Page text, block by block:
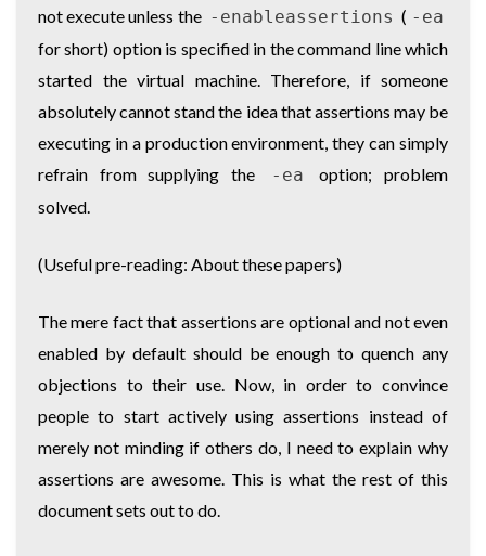
not execute unless the -enableassertions ( -ea
for short) option is specified in the command line which
started the virtual machine. Therefore, if someone
absolutely cannot stand the idea that assertions may be
executing in a production environment, they can simply
refrain from supplying the
-ea
option; problem
solved.
(Useful pre-reading: About these papers)
The mere fact that assertions are optional and not even
enabled by default should be enough to quench any
objections to their use. Now, in order to convince
people to start actively using assertions instead of
merely not minding if others do, I need to explain why
assertions are awesome. This is what the rest of this
document sets out to do.